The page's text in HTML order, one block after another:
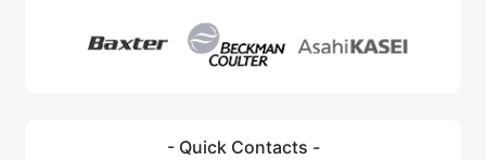
- Quick Contacts -